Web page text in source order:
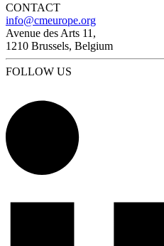
CONTACT
info@cmeurope.org
Avenue des Arts 11,
1210 Brussels, Belgium
FOLLOW US